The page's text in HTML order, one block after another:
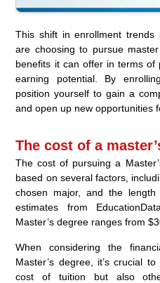
This shift in enrollment trends
are choosing to pursue
benefits it can offer in terms of
earning potential. By
position yourself to gain a
and open up new opportunities
The cost of a
The cost of pursuing a
based on several factors,
chosen major, and the
estimates from
Master’s degree ranges from
When considering the
Master’s degree, it’s crucial
cost of tuition but also